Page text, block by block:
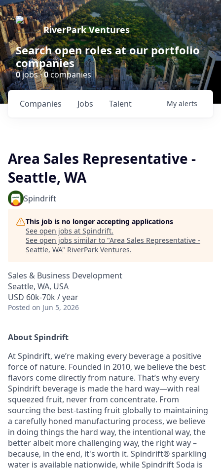
RiverPark Ventures
Search open roles at our portfolio
companies
0jobs ·0companies
Jobs
Companies Talent My alerts
Area Sales Representative -
Seattle, WA
Spindrift
This job is no longer accepting applications
See open jobs at Spindrift.
See open jobs similar to "Area Sales Representative -
Seattle, WA" RiverPark Ventures.
Sales & Business Development
Seattle, WA, USA
USD 60k-70k / year
Posted on Jun 5, 2026
About Spindrift
At Spindrift, we’re making every beverage a positive
force of nature. Founded in 2010, we believe the best
flavors come directly from nature. That’s why every
Spindrift beverage is made the hard way—with real
squeezed fruit, never from concentrate. From
sourcing the best-tasting fruit globally to maintaining
a carefully honed manufacturing process, we believe
in doing things the hard way, the intentional way, the
better albeit more challenging way, the right way –
because, in the end, it's worth it. Spindrift® sparkling
water is available nationwide, while Spindrift Soda is